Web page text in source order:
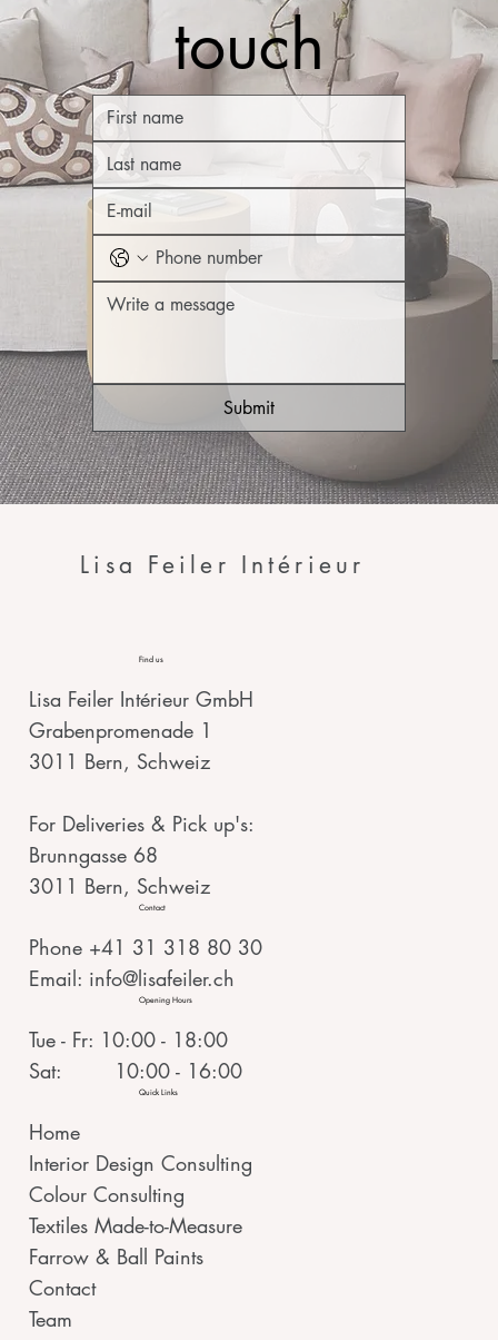
touch
Submit
Lisa Feiler Intérieur
Find us
Lisa Feiler Intérieur GmbH
Grabenpromenade 1
3011 Bern, Schweiz
For Deliveries & Pick up's:
Brunngasse 68
3011 Bern, Schweiz
Contact
Phone +41 31 318 80 30
Email: info@lisafeiler.ch
Opening Hours
Tue - Fr: 10:00 - 18:00
Sat: 10:00 - 16:00
Quick Links
Home
Interior Design Consulting
Colour Consulting
Textiles Made-to-Measure
Farrow & Ball Paints
Contact
Team